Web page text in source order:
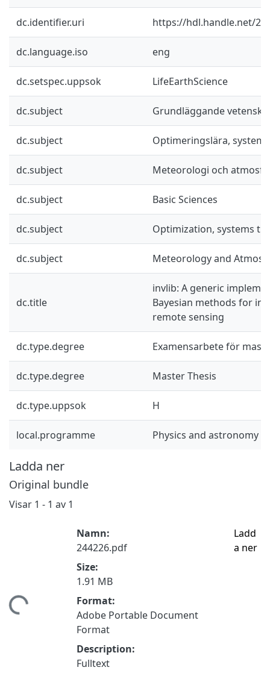
dc.identifier.uri https://hdl.handle.net/
dc.language.iso eng
dc.setspec.uppsok LifeEarthScience
dc.subject Grundläggande
dc.subject Optimeringslära,
dc.subject Meteorologi och
dc.subject Basic Sciences
dc.subject Optimization, systems
dc.subject Meteorology and
dc.title
invlib: A generic
Bayesian methods for
remote sensing
dc.type.degree Examensarbete för
dc.type.degree Master Thesis
dc.type.uppsok H
local.programme Physics and astronomy
Ladda ner
Original bundle
Visar 1 - 1 av 1
Namn:
244226.pdf
Size:
1.91 MB
Format:
Adobe Portable Document
Format
Description:
Fulltext
Ladd
a ner